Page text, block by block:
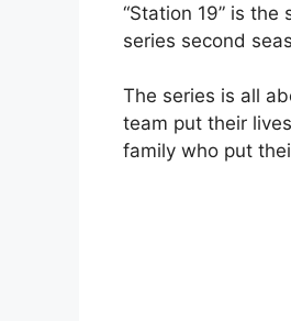
“Station 19” is
series second
The series is all
team put their
family who put